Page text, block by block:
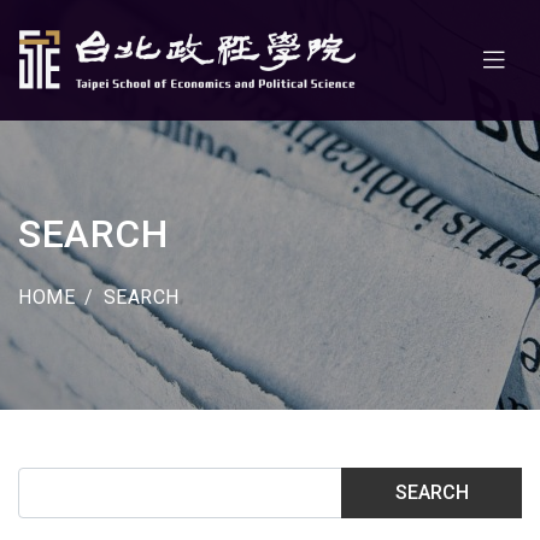
SEARCH
HOME SEARCH
SEARCH